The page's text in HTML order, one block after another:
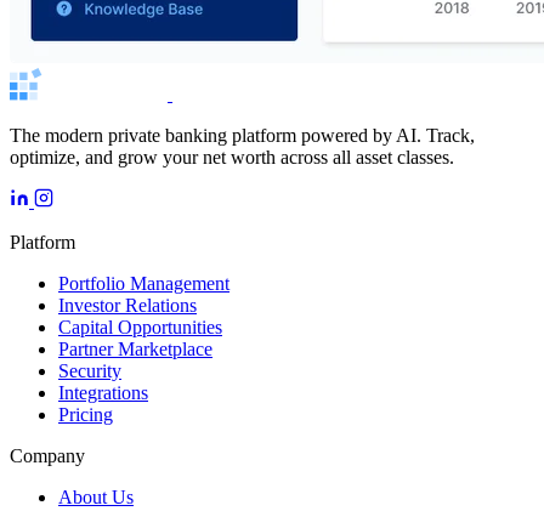
The modern private banking platform powered by AI. Track,
optimize, and grow your net worth across all asset classes.
Platform
Portfolio Management
Investor Relations
Capital Opportunities
Partner Marketplace
Security
Integrations
Pricing
Company
About Us